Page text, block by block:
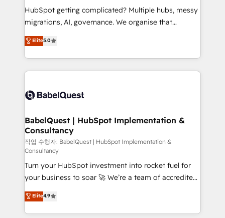
and implementation. - Pre-built and custom
integrations across your full tech stack. - Custom
- Dashboards, lifecycle campaigns, and lead
nurturing sequences. - Cross-hub setup across
scalable retainers. Let’s make HubSpot your most
powerful growth engine. Built to convert, scale, and
HubSpot getting complicated? Multiple hubs, messy
migrations, AI, governance. We organise that
complexity, so your team can put HubSpot to work...
Welcome to our Profile! We help with: • CRM
implementation, reports, workflows, and team
training • CRM migration from Salesforce, Pipedrive,
custom API integrations • AI governance for
Boutique 'Elite' team of 12 • 150+ clients across Sales
Hub, Marketing Hub, Service Hub, Data Hub and
CMS • ISO/IEC 27001:2022, ISO 9001:2015, and ISO
42001:2023 certified - the AI management standard •
GuardHub: our AI governance framework, built on
ISO 42001 Ready for the next step? Click the 👈
'𝗖𝗼𝗻𝘁𝗮𝗰𝘁 𝗯𝘂𝘀𝗶𝗻𝗲𝘀𝘀' button to get in touch (𝘸𝘦'𝘳𝘦
𝘴𝘶𝘱𝘦𝘳 𝘳𝘦𝘴𝘱𝘰𝘯𝘴𝘪𝘷𝘦)
Elite5.0
BabelQuest | HubSpot Implementation &
Consultancy
작업 수행자: BabelQuest | HubSpot Implementation &
Consultancy
Turn your HubSpot investment into rocket fuel for
your business to soar 🚀 We’re a team of accredited
HubSpot experts ready to help you. We can
implement the platform into complex business
environments, optimise what you've got and make
Elite4.9